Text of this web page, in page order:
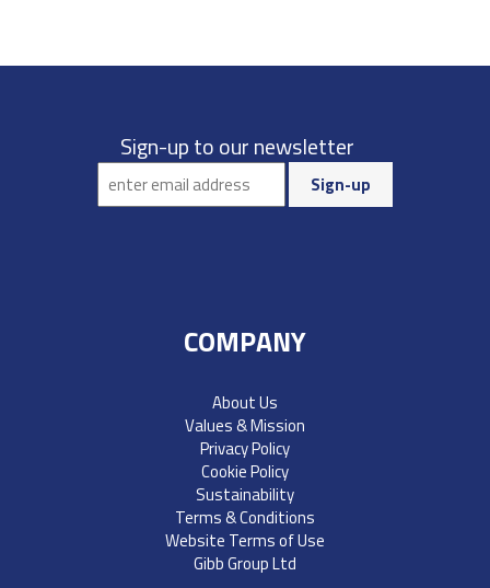
Sign-up to our newsletter
COMPANY
About Us
Values & Mission
Privacy Policy
Cookie Policy
Sustainability
Terms & Conditions
Website Terms of Use
Gibb Group Ltd